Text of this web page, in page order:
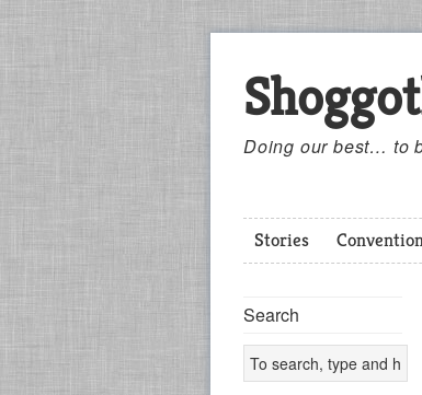
Doing our best… to
Stories
Search